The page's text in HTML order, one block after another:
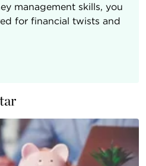
management skills, you
for financial twists and